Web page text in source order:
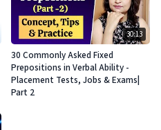
30:13
30 Commonly Asked Fixed
Prepositions in Verbal Ability -
Placement Tests, Jobs & Exams|
Part 2